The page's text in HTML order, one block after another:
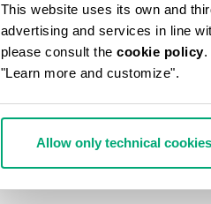
This website uses its own and
advertising and services in line
please consult the cookie policy.
"Learn more and customize".
Allow only technical cookies
BOYS’ HOODED